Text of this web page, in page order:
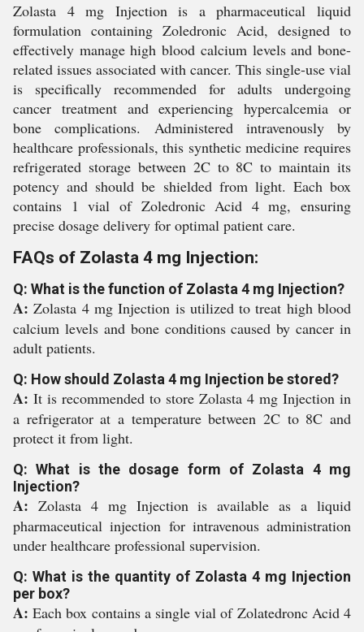
Zolasta 4 mg Injection is a pharmaceutical liquid
formulation containing Zoledronic Acid, designed to
effectively manage high blood calcium levels and bone-
related issues associated with cancer. This single-use vial
is specifically recommended for adults undergoing
cancer treatment and experiencing hypercalcemia or
bone complications. Administered intravenously by
healthcare professionals, this synthetic medicine requires
refrigerated storage between 2C to 8C to maintain its
potency and should be shielded from light. Each box
contains 1 vial of Zoledronic Acid 4 mg, ensuring
precise dosage delivery for optimal patient care.
FAQs of Zolasta 4 mg Injection:
Q: What is the function of Zolasta 4 mg Injection?
A:Zolasta 4 mg Injection is utilized to treat high blood
calcium levels and bone conditions caused by cancer in
adult patients.
Q: How should Zolasta 4 mg Injection be stored?
A: It is recommended to store Zolasta 4 mg Injection in
a refrigerator at a temperature between 2C to 8C and
protect it from light.
Q: What is the dosage form of Zolasta 4 mg
Injection?
A: Zolasta 4 mg Injection is available as a liquid
pharmaceutical injection for intravenous administration
under healthcare professional supervision.
Q: What is the quantity of Zolasta 4 mg Injection
per box?
A:Each box contains a single vial of Zolatedronc Acid 4